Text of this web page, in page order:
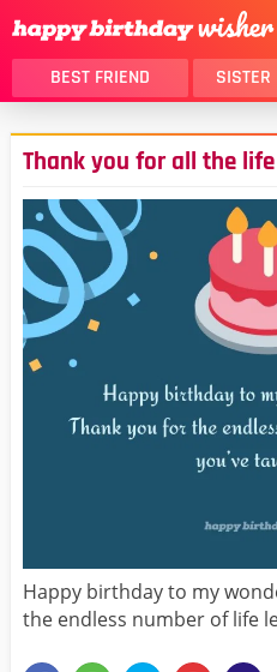
BEST FRIEND SISTER
THANK YOU
DAUGHTER
HUSBAND
LOVER
MOM
GIRLFRIEND
BEST FRIEND FEMALE
ALL
Thank you for all the
Happy birthday to my
the endless number of life